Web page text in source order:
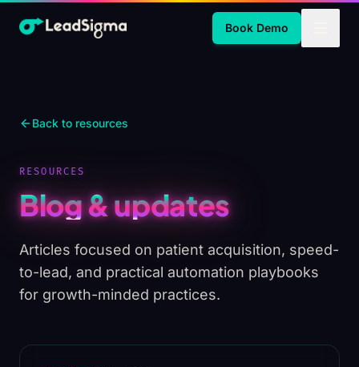
Book Demo
Back to resources
RESOURCES
Blog & updates
Articles focused on patient acquisition, speed-
to-lead, and practical automation playbooks
for growth-minded practices.